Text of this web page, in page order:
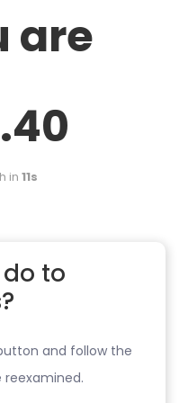
are
in 11s
to
and follow the
reexamined.